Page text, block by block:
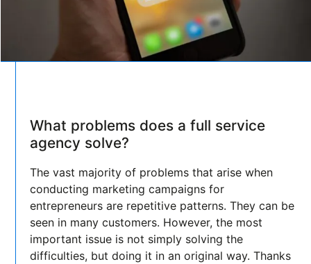
What problems does a full service
agency solve?
The vast majority of problems that arise when
conducting marketing campaigns for
entrepreneurs are repetitive patterns. They can be
seen in many customers. However, the most
important issue is not simply solving the
difficulties, but doing it in an original way. Thanks